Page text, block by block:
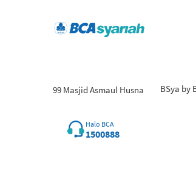
99 Masjid Asmaul Husna BSya by
Halo BCA
1500888